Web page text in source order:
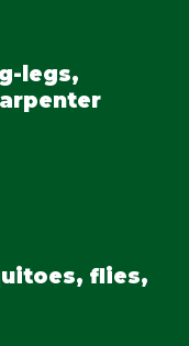
legs,
flies,